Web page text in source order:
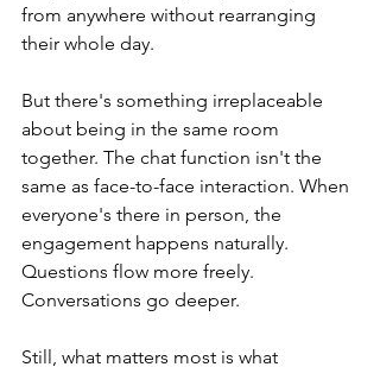
from anywhere without rearranging
their whole day.
But there's something irreplaceable
about being in the same room
together. The chat function isn't the
same as face-to-face interaction. When
everyone's there in person, the
engagement happens naturally.
Questions flow more freely.
Conversations go deeper.
Still, what matters most is what